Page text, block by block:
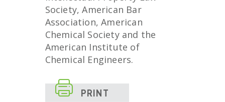
Society, American Bar
Association, American
Chemical Society and the
American Institute of
Chemical Engineers.
 PRINT